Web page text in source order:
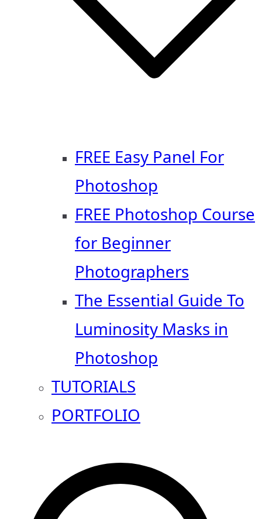
FREE Easy Panel For
Photoshop
FREE Photoshop Course
for Beginner
Photographers
The Essential Guide To
Luminosity Masks in
Photoshop
TUTORIALS
PORTFOLIO